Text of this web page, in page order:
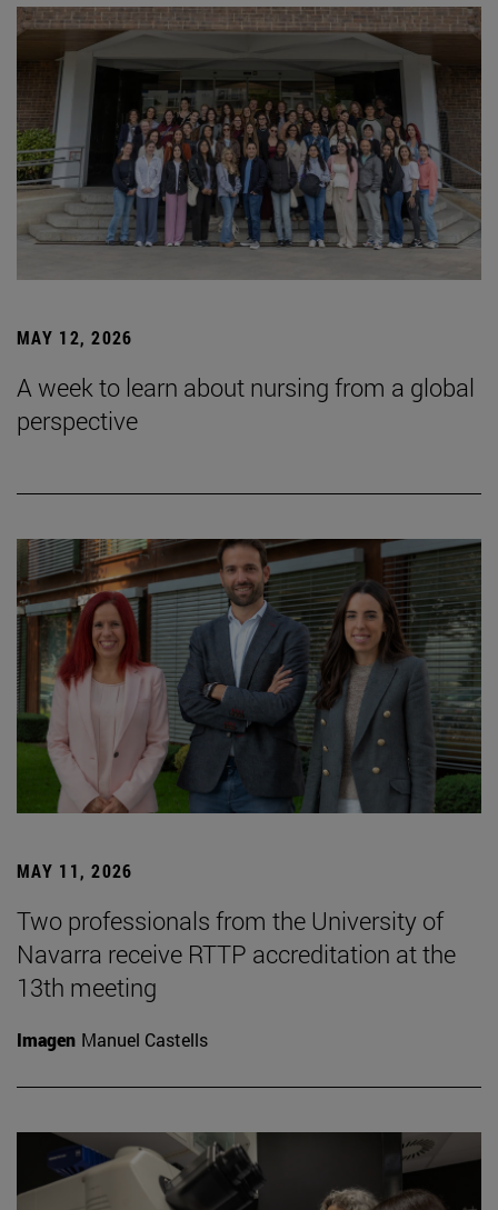
MAY 12, 2026
A week to learn about nursing from a global
perspective
MAY 11, 2026
Two professionals from the University of
Navarra receive RTTP accreditation at the
13th meeting
Imagen Manuel Castells